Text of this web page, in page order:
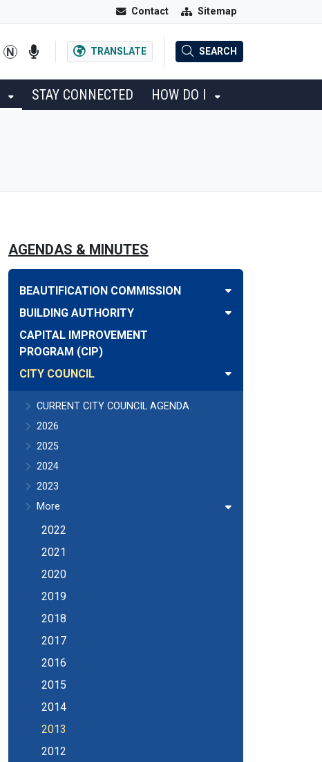
Contact Sitemap
TRANSLATE SEARCH
STAY CONNECTED HOW DO I
AGENDAS & MINUTES
BEAUTIFICATION COMMISSION
BUILDING AUTHORITY
CAPITAL IMPROVEMENT
PROGRAM (CIP)
CITY COUNCIL
CURRENT CITY COUNCIL AGENDA
2026
2025
2024
2023
More
2022
2021
2020
2019
2018
2017
2016
2015
2014
2013
2012